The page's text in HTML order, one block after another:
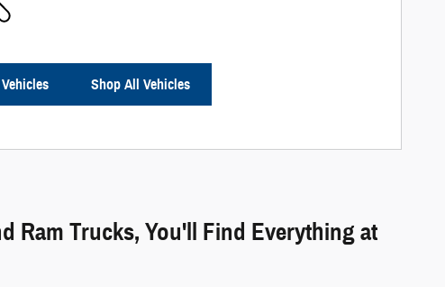
Shop All Vehicles
Ram Trucks, You'll Find Everything at